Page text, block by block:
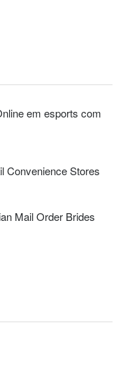
em esports com
Convenience Stores
Mail Order Brides